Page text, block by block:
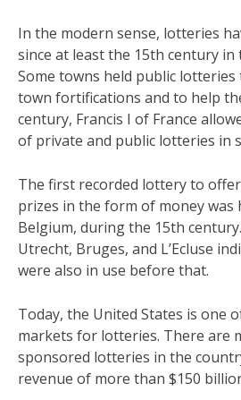
In the modern sense, lotteries
since at least the 15th century in
Some towns held public
town fortifications and to help
century, Francis I of France
of private and public lotteries in
The first recorded lottery to
prizes in the form of money was
Belgium, during the 15th
Utrecht, Bruges, and L’Ecluse
were also in use before that.
Today, the United States is one
markets for lotteries. There are
sponsored lotteries in the
revenue of more than $150